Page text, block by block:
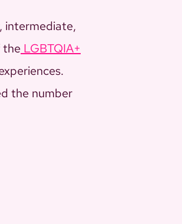
intermediate,
the LGBTQIA+
the number